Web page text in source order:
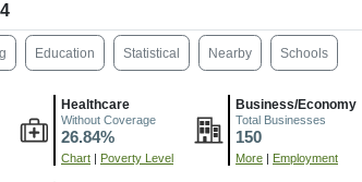
Education Statistical Nearby Schools
Healthcare
Without Coverage
26.84%
Chart | Poverty Level
Business/Economy
Total Businesses
150
More | Employment